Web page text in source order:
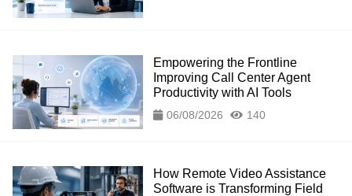
Empowering the Frontline
Improving Call Center Agent
Productivity with AI Tools
06/08/2026 140
How Remote Video Assistance
Software is Transforming Field